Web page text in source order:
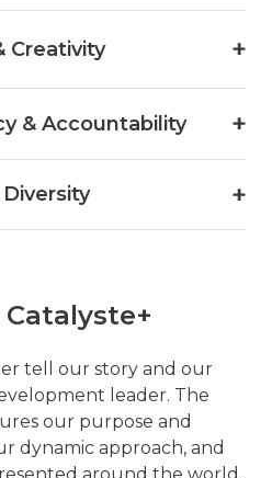
Creativity
& Accountability
Catalyste+
tell our story and our
leader. The
our purpose and
dynamic approach, and
around the world.